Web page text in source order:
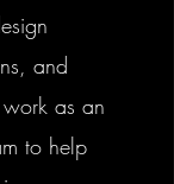
and
as an
to help